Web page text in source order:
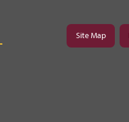
Site Map